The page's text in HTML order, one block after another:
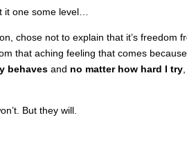
it one some level…
chose not to explain that it’s freedom
that aching feeling that comes because
behaves and no matter how hard I try
But they will.